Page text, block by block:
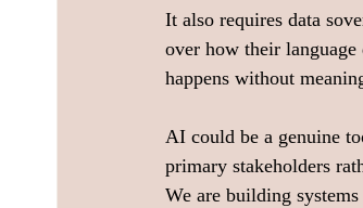
It also requires data
over how their
happens without
AI could be a genuine
primary stakeholders
We are building